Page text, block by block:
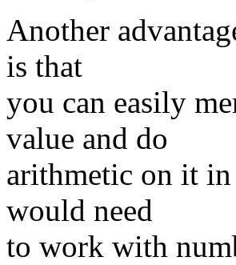
Another
is that
you can easily
value and do
arithmetic on it in
would need
to work with